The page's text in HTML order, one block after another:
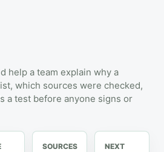
help a team explain why a
which sources were checked,
a test before anyone signs or
SOURCES
NEXT